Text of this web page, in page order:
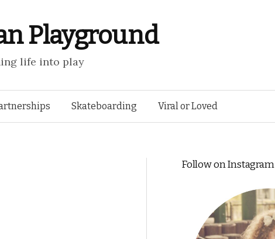
Playground
life into play
Skip Skateboarding Viral or Loved
Follow on Instagram